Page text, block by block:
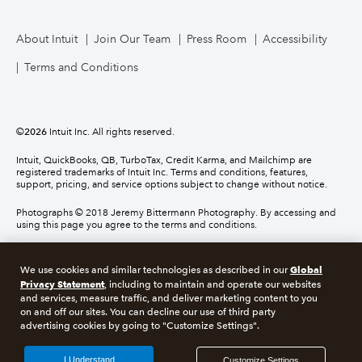
About Intuit Join Our Team Press Room Accessibility
Terms and Conditions
©2026 Intuit Inc. All rights reserved.
Intuit, QuickBooks, QB, TurboTax, Credit Karma, and Mailchimp are
registered trademarks of Intuit Inc. Terms and conditions, features,
support, pricing, and service options subject to change without notice.
Photographs © 2018 Jeremy Bittermann Photography. By accessing and
using this page you agree to the terms and conditions.
About cookies Manage cookies
Legal Privacy Security Compliance
We use cookies and similar technologies as described in ourGlobal
Privacy Statement, including to maintain and operate our websites
and services, measure traffic, and deliver marketing content to you
on and off our sites. You can decline our use of third party
advertising cookies by going to "Customize Settings".
I Understand